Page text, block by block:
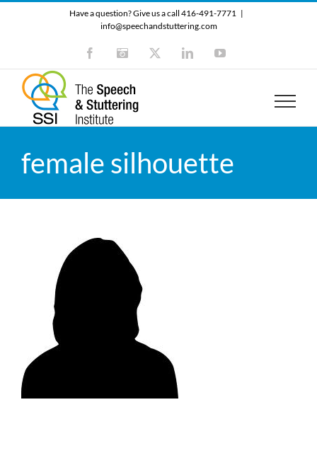
Have a question? Give us a call 416-491-7771 |
info@speechandstuttering.com
FacebookInstagram LinkedInYouTube
female silhouette